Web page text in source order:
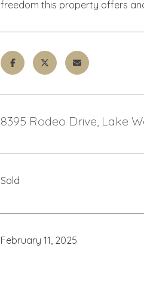
freedom this property offers
8395 Rodeo Drive, Lake
Sold
February 11, 2025